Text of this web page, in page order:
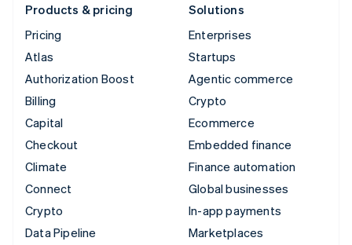
Products & pricing
Pricing
Atlas
Authorization Boost
Billing
Capital
Checkout
Climate
Connect
Crypto
Data Pipeline
Solutions
Enterprises
Startups
Agentic commerce
Crypto
Ecommerce
Embedded finance
Finance automation
Global businesses
In-app payments
Marketplaces